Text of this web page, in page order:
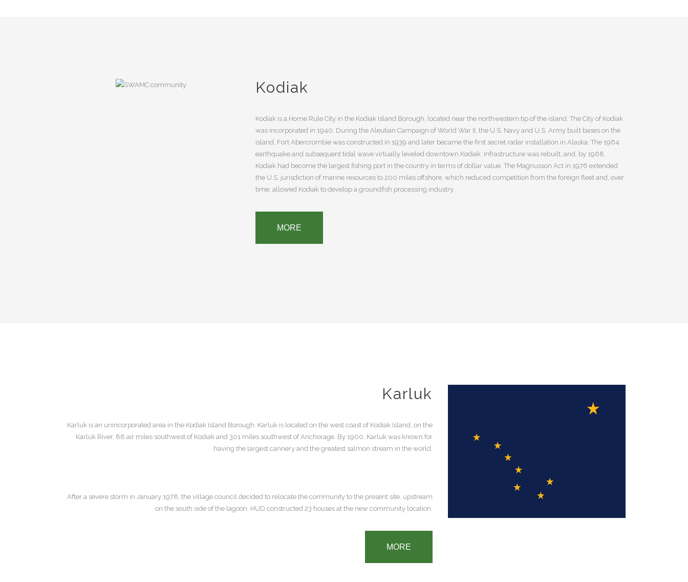
Kodiak
Kodiak is a Home Rule City in the Kodiak Island Borough, located near the northwestern tip of the island. The City of Kodiak
was incorporated in 1940. During the Aleutian Campaign of World War II, the U.S. Navy and U.S. Army built bases on the
island. Fort Abercrombie was constructed in 1939 and later became the first secret radar installation in Alaska. The 1964
earthquake and subsequent tidal wave virtually leveled downtown Kodiak. Infrastructure was rebuilt, and, by 1968,
Kodiak had become the largest fishing port in the country in terms of dollar value. The Magnusson Act in 1976 extended
the U.S. jurisdiction of marine resources to 200 miles offshore, which reduced competition from the foreign fleet and, over
time, allowed Kodiak to develop a groundfish processing industry.
MORE
Karluk
Karluk is an unincorporated area in the Kodiak Island Borough. Karluk is located on the west coast of Kodiak Island, on the
Karluk River, 88 air miles southwest of Kodiak and 301 miles southwest of Anchorage. By 1900, Karluk was known for
having the largest cannery and the greatest salmon stream in the world.
After a severe storm in January 1978, the village council decided to relocate the community to the present site, upstream
on the south side of the lagoon. HUD constructed 23 houses at the new community location.
MORE